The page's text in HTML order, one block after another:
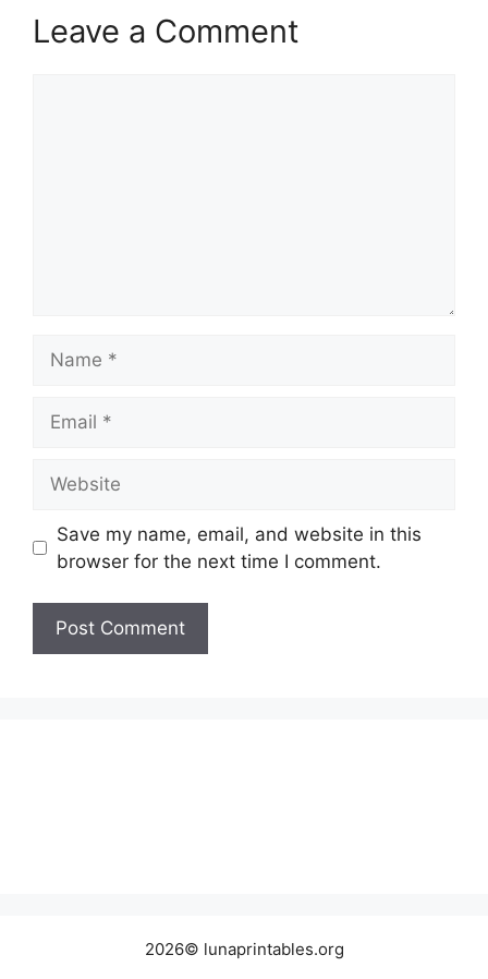
Leave a Comment
Save my name, email, and website in this
browser for the next time I comment.
2026© lunaprintables.org